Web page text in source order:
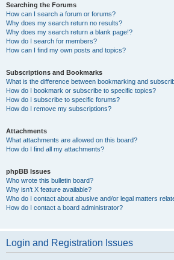
Searching the Forums
How can I search a forum or forums?
Why does my search return no results?
Why does my search return a blank page!?
How do I search for members?
How can I find my own posts and topics?
Subscriptions and Bookmarks
What is the difference between bookmarking and
How do I bookmark or subscribe to specific topics?
How do I subscribe to specific forums?
How do I remove my subscriptions?
Attachments
What attachments are allowed on this board?
How do I find all my attachments?
phpBB Issues
Who wrote this bulletin board?
Why isn’t X feature available?
Who do I contact about abusive and/or legal matters
How do I contact a board administrator?
Login and Registration Issues